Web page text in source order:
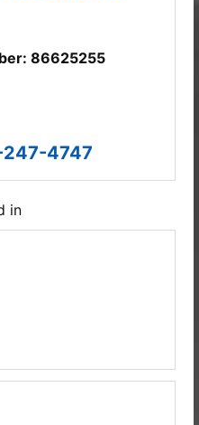
86625255
4747
in